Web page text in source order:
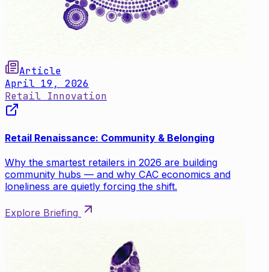
Article
April 19, 2026
Retail Innovation
Retail Renaissance: Community & Belonging
Why the smartest retailers in 2026 are building
community hubs — and why CAC economics and
loneliness are quietly forcing the shift.
Explore Briefing